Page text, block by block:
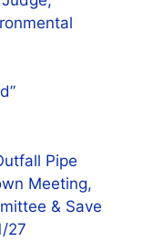
Pipe
Meeting,
& Save
27